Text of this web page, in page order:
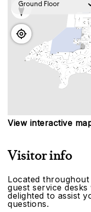
View interactive
Visitor info
Located
guest service
delighted to assist
questions.